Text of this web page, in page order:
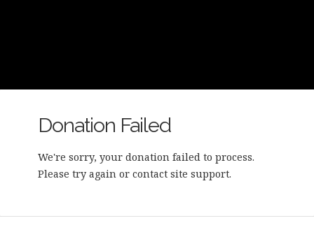
Donation Failed
We're sorry, your donation failed to process.
Please try again or contact site support.